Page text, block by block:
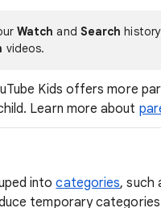
Watch and Search
videos.
Kids offers more
Learn more about
intocategories, such
temporary